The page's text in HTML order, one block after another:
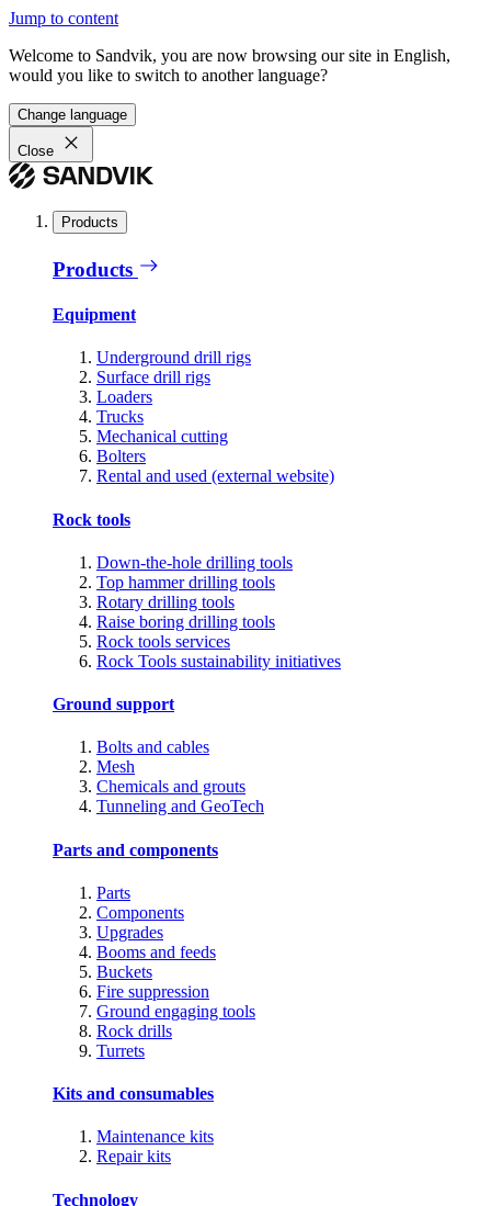
Jump to content
Welcome to Sandvik, you are now browsing our site in English,
would you like to switch to another language?
Change language
Close
Products
Products
Equipment
Underground drill rigs
Surface drill rigs
Loaders
Trucks
Mechanical cutting
Bolters
Rental and used (external website)
Rock tools
Down-the-hole drilling tools
Top hammer drilling tools
Rotary drilling tools
Raise boring drilling tools
Rock tools services
Rock Tools sustainability initiatives
Ground support
Bolts and cables
Mesh
Chemicals and grouts
Tunneling and GeoTech
Parts and components
Parts
Components
Upgrades
Booms and feeds
Buckets
Fire suppression
Ground engaging tools
Rock drills
Turrets
Kits and consumables
Maintenance kits
Repair kits
Technology